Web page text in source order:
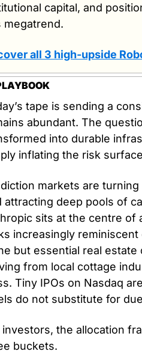
capital, and
megatrend.
all 3 high-upside
tape is sending a
abundant. The
into durable
inflating the risk
markets are
attracting deep pools of
sits at the centre of
increasingly
but essential real estate
from local cottage
Tiny IPOs on Nasdaq
do not substitute for
investors, the allocation
buckets.